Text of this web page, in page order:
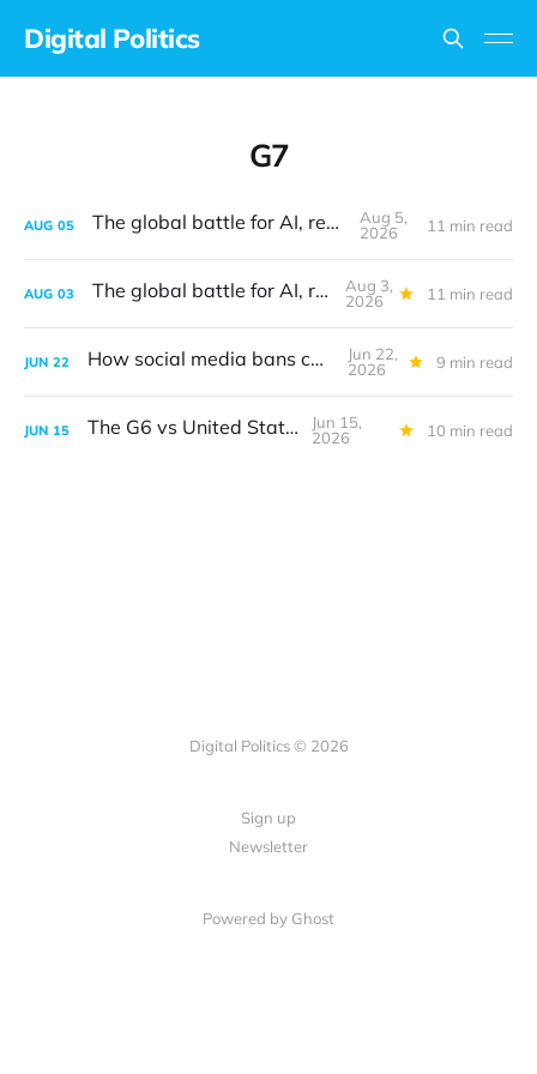
Digital Politics
G7
AUG 05 The global battle for AI, revisited
Aug 5,
2026
11 min read
AUG 03 The global battle for AI, revisited
Aug 3,
2026
11 min read
JUN 22 How social media bans can work
Jun 22,
2026
9 min read
JUN 15 The G6 vs United States
Jun 15,
2026
10 min read
Digital Politics © 2026
Sign up
Newsletter
Powered by Ghost